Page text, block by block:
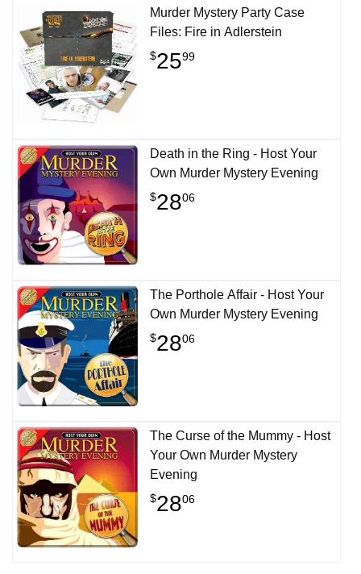
Murder Mystery Party Case
Files: Fire in Adlerstein
$2599
Death in the Ring - Host Your
Own Murder Mystery Evening
$2806
The Porthole Affair - Host Your
Own Murder Mystery Evening
$2806
The Curse of the Mummy - Host
Your Own Murder Mystery
Evening
$2806